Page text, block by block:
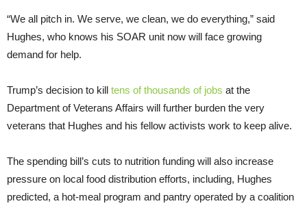
“We all pitch in. We serve, we clean, we do everything,” said
Hughes, who knows his SOAR unit now will face growing
demand for help.
Trump’s decision to kill tens of thousands of jobs at the
Department of Veterans Affairs will further burden the very
veterans that Hughes and his fellow activists work to keep alive.
The spending bill’s cuts to nutrition funding will also increase
pressure on local food distribution efforts, including, Hughes
predicted, a hot-meal program and pantry operated by a coalition